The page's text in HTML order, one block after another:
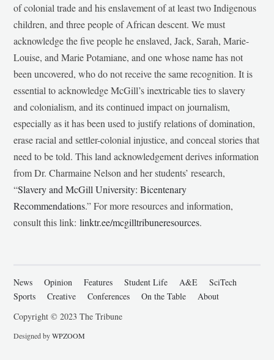
of colonial trade and his enslavement of at least two Indigenous
children, and three people of African descent. We must
acknowledge the five people he enslaved, Jack, Sarah, Marie-
Louise, and Marie Potamiane, and one whose name has not
been uncovered, who do not receive the same recognition. It is
essential to acknowledge McGill’s inextricable ties to slavery
and colonialism, and its continued impact on journalism,
especially as it has been used to justify relations of domination,
erase racial and settler-colonial injustice, and conceal stories that
need to be told. This land acknowledgement derives information
from Dr. Charmaine Nelson and her students’ research,
“Slavery and McGill University: Bicentenary
Recommendations.” For more resources and information,
consult this link:linktr.ee/mcgilltribuneresources.
News Opinion Features Student Life A&E
SciTech
Sports
Creative Conferences On the Table
About
Copyright © 2023 The Tribune
Designed byWPZOOM